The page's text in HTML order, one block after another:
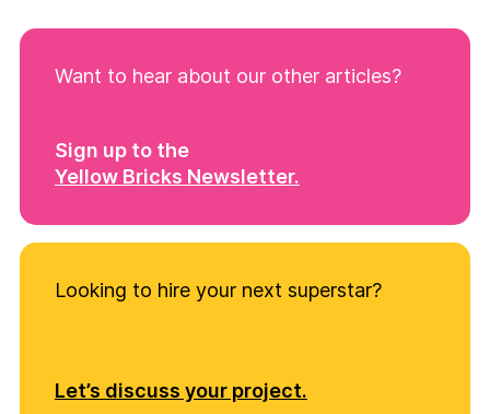
Want to hear about our other articles?
Sign up to the
Yellow Bricks Newsletter.
Looking to hire your next superstar?
Let’s discuss your project.